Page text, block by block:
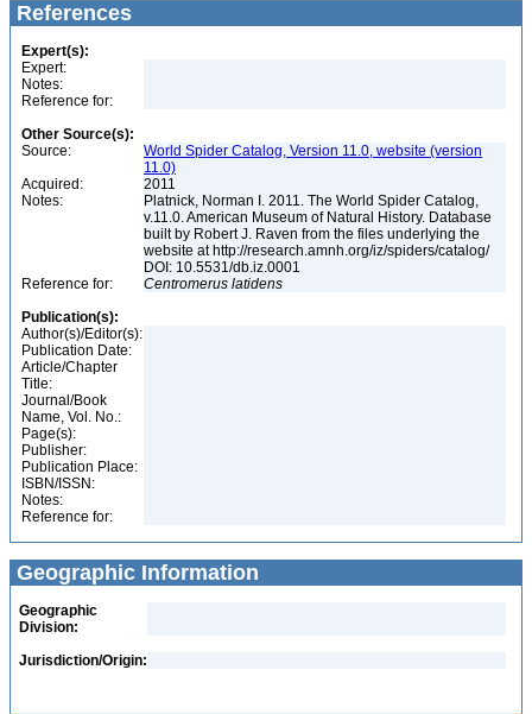
References
Expert(s):
Expert:
Notes:
Reference for:
Other Source(s):
Source:
World Spider Catalog, Version 11.0, website (version
11.0)
Acquired:
2011
Notes:
Platnick, Norman I. 2011. The World Spider Catalog,
v.11.0. American Museum of Natural History. Database
built by Robert J. Raven from the files underlying the
website at http://research.amnh.org/iz/spiders/catalog/
DOI: 10.5531/db.iz.0001
Reference for:
Centromerus latidens
Publication(s):
Author(s)/Editor(s):
Publication Date:
Article/Chapter
Title:
Journal/Book
Name, Vol. No.:
Page(s):
Publisher:
Publication Place:
ISBN/ISSN:
Notes:
Reference for:
Geographic Information
Geographic
Division:
Jurisdiction/Origin: